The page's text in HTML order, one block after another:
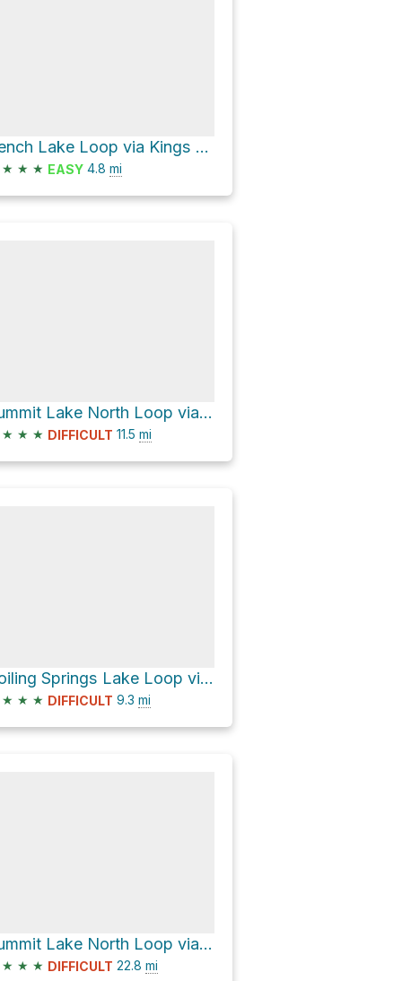
Bench Lake Loop via Kings Creek Trail
★ ★ ★ EASY 4.8 mi
Summit Lake North Loop via Pacific Crest Trail
★ ★ ★ DIFFICULT 11.5 mi
Boiling Springs Lake Loop via Pacific Crest Trail and Devil's Kitchen Trail
★ ★ ★ DIFFICULT 9.3 mi
Summit Lake North Loop via Pacific Crest Trail
★ ★ ★ DIFFICULT 22.8 mi